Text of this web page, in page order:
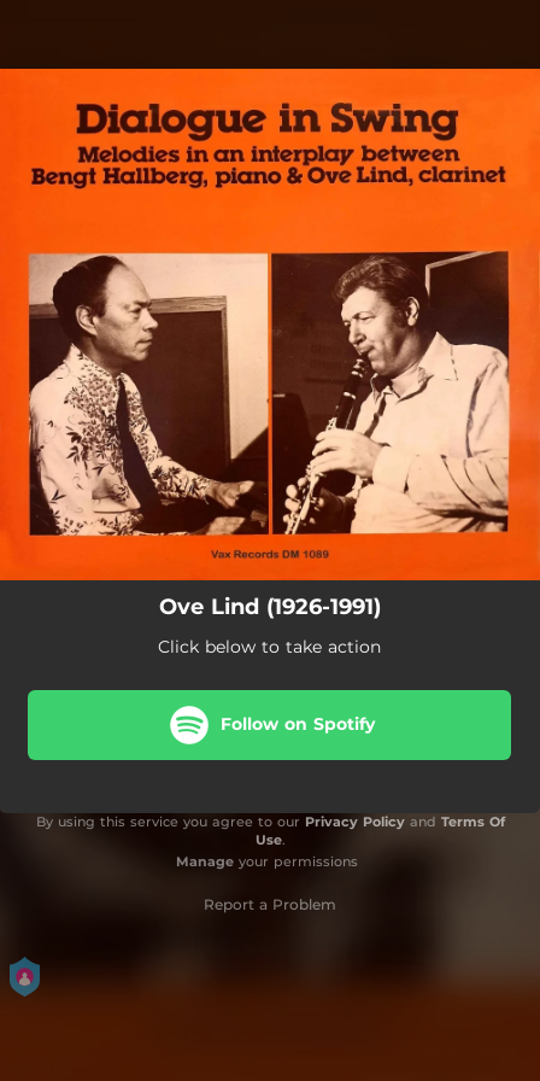
You're all set!
Ove Lind (1926-1991)
Click below to take action
Follow on Spotify
By using this service you agree to our Privacy Policyand Terms Of
Use.
Manageyour permissions
Report a Problem